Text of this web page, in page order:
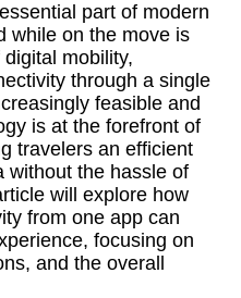
part of modern
while on the move is
mobility,
through a single
feasible and
is at the forefront of
travelers an efficient
without the hassle of
will explore how
from one app can
focusing on
and the overall